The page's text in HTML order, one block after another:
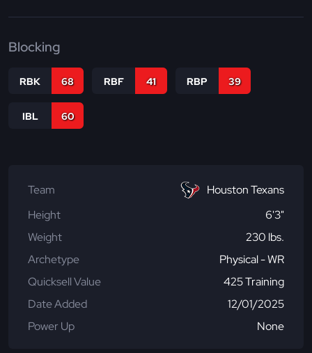
Blocking
RBK 68 RBF 41 RBP 39
IBL 60
Team
Houston Texans
Height
6'3"
Weight
230 lbs.
Archetype
Physical - WR
Quicksell Value
425 Training
Date Added
12/01/2025
Power Up
None